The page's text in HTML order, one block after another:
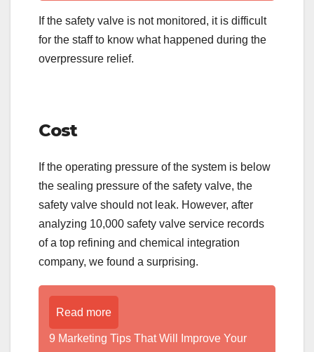
If the safety valve is not monitored, it is difficult
for the staff to know what happened during the
overpressure relief.
Cost
If the operating pressure of the system is below
the sealing pressure of the safety valve, the
safety valve should not leak. However, after
analyzing 10,000 safety valve service records
of a top refining and chemical integration
company, we found a surprising.
Read more
9 Marketing Tips That Will Improve Your